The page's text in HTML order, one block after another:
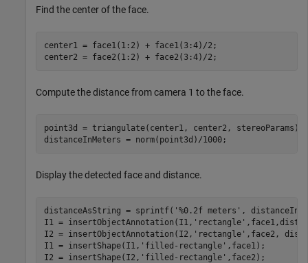
Find the center of the face.
center1 = face1(1:2) + face1(3:4)/2;
center2 = face2(1:2) + face2(3:4)/2;
Compute the distance from camera 1 to the face.
point3d = triangulate(center1, center2, stereoParams);
distanceInMeters = norm(point3d)/1000;
Display the detected face and distance.
distanceAsString = sprintf( '%0.2f meters' ,
I1 = insertObjectAnnotation(I1, 'rectangle'
I2 = insertObjectAnnotation(I2, 'rectangle' ,face2,
I1 = insertShape(I1, 'filled-rectangle' ,face1);
I2 = insertShape(I2, 'filled-rectangle' ,face2);